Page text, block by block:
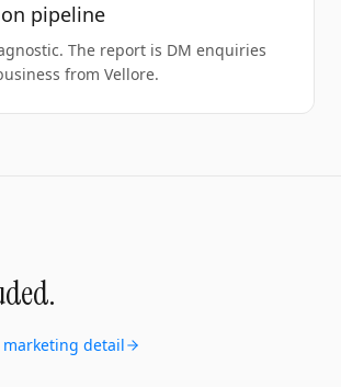
pipeline
The report is DM enquiries
from Vellore.
detail